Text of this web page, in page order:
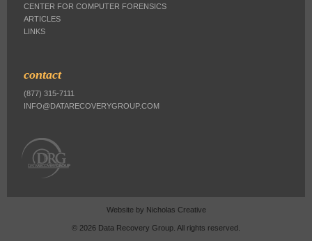
CENTER FOR COMPUTER FORENSICS
ARTICLES
LINKS
contact
(877) 315-7111
INFO@DATARECOVERYGROUP.COM
Website by Nicholas Creative
© 2026 Data Recovery Group. All rights reserved.